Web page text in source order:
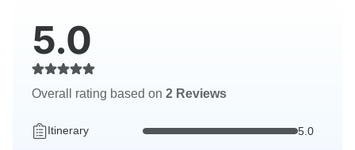
5.0
Overall rating based on 2 Reviews
Itinerary 5.0